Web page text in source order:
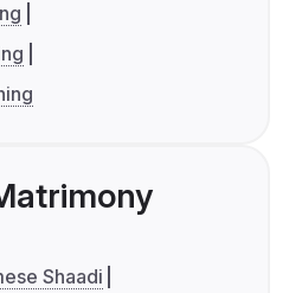
Shaadi